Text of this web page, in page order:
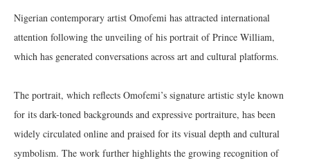
Nigerian contemporary artist Omofemi has attracted international
attention following the unveiling of his portrait of Prince William,
which has generated conversations across art and cultural platforms.
The portrait, which reflects Omofemi’s signature artistic style known
for its dark-toned backgrounds and expressive portraiture, has been
widely circulated online and praised for its visual depth and cultural
symbolism. The work further highlights the growing recognition of